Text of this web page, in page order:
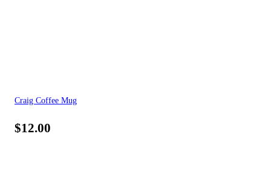
Craig Coffee Mug
$12.00